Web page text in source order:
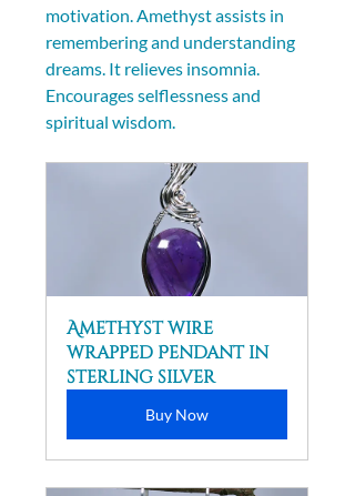
motivation. Amethyst assists in
remembering and understanding
dreams. It relieves insomnia.
Encourages selflessness and
spiritual wisdom.
Amethyst wire
wrapped Pendant in
sterling silver
Buy Now